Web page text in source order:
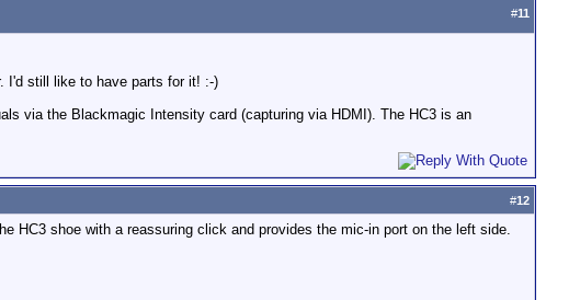
#11
I'd still like to have parts for it! :-)
via the Blackmagic Intensity card (capturing via HDMI). The HC3 is an
#12
HC3 shoe with a reassuring click and provides the mic-in port on the left side.